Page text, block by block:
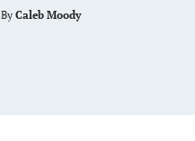
By Caleb Moody